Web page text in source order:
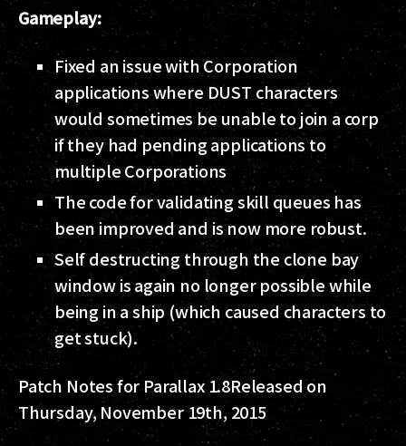
Gameplay:
Fixed an issue with Corporation
applications where DUST characters
would sometimes be unable to join a corp
if they had pending applications to
multiple Corporations
The code for validating skill queues has
been improved and is now more robust.
Self destructing through the clone bay
window is again no longer possible while
being in a ship (which caused characters to
get stuck).
Patch Notes for Parallax 1.8Released on
Thursday, November 19th, 2015